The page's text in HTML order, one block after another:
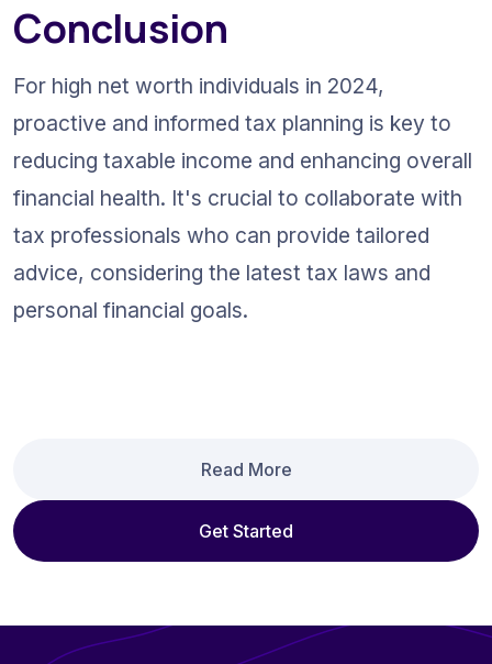
Conclusion
For high net worth individuals in 2024,
proactive and informed tax planning is key to
reducing taxable income and enhancing overall
financial health. It's crucial to collaborate with
tax professionals who can provide tailored
advice, considering the latest tax laws and
personal financial goals.
Read More
Get Started